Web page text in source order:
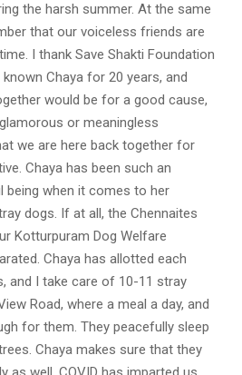
the harsh summer. At the same
that our voiceless friends are
I thank Save Shakti Foundation
Chaya for 20 years, and
would be for a good cause,
or meaningless
we are here back together for
Chaya has been such an
when it comes to her
dogs. If at all, the Chennaites
Kotturpuram Dog Welfare
Chaya has allotted each
and I take care of 10-11 stray
Road, where a meal a day, and
for them. They peacefully sleep
Chaya makes sure that they